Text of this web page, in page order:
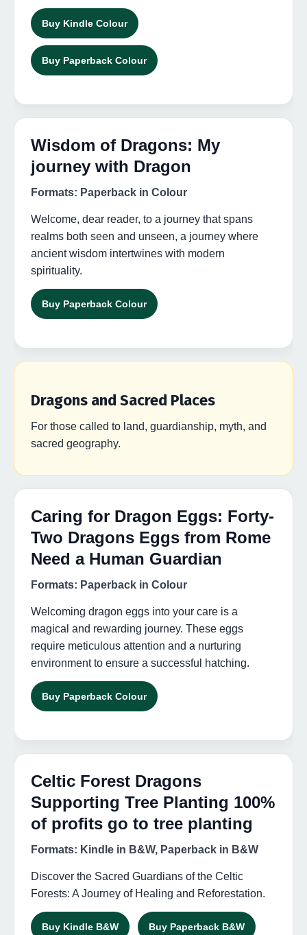
Buy Kindle Colour
Buy Paperback Colour
Wisdom of Dragons: My
journey with Dragon
Formats: Paperback in Colour
Welcome, dear reader, to a journey that spans
realms both seen and unseen, a journey where
ancient wisdom intertwines with modern
spirituality.
Buy Paperback Colour
Dragons and Sacred Places
For those called to land, guardianship, myth, and
sacred geography.
Caring for Dragon Eggs: Forty-
Two Dragons Eggs from Rome
Need a Human Guardian
Formats: Paperback in Colour
Welcoming dragon eggs into your care is a
magical and rewarding journey. These eggs
require meticulous attention and a nurturing
environment to ensure a successful hatching.
Buy Paperback Colour
Celtic Forest Dragons
Supporting Tree Planting 100%
of profits go to tree planting
Formats: Kindle in B&W, Paperback in B&W
Discover the Sacred Guardians of the Celtic
Forests: A Journey of Healing and Reforestation.
Buy Kindle B&W Buy Paperback B&W